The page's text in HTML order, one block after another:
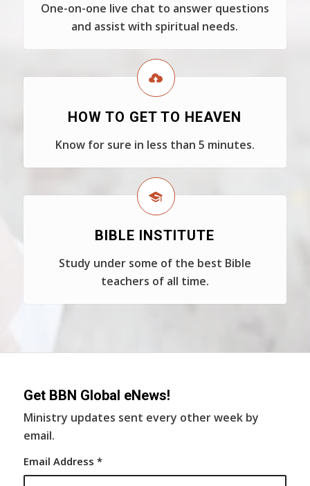
One-on-one live chat to answer questions
and assist with spiritual needs.
HOW TO GET TO HEAVEN
Know for sure in less than 5 minutes.
BIBLE INSTITUTE
Study under some of the best Bible
teachers of all time.
Get BBN Global eNews!
Ministry updates sent every other week by
email.
Email Address *